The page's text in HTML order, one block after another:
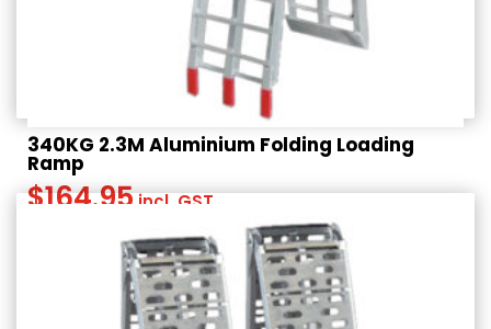
340KG 2.3M Aluminium Folding Loading
Ramp
$164.95incl. GST